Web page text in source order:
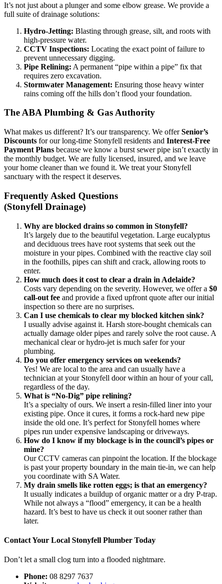
It’s not just about a plunger and some elbow grease. We provide a
full suite of drainage solutions:
Hydro-Jetting: Blasting through grease, silt, and roots with
high-pressure water.
CCTV Inspections: Locating the exact point of failure to
prevent unnecessary digging.
Pipe Relining: A permanent “pipe within a pipe” fix that
requires zero excavation.
Stormwater Management: Ensuring those heavy winter
rains coming off the hills don’t flood your foundation.
The ABA Plumbing & Gas Authority
What makes us different? It’s our transparency. We offerSenior’s
Discounts for our long-time Stonyfell residents and Interest-Free
Payment Plans because we know a burst sewer pipe isn’t exactly in
the monthly budget. We are fully licensed, insured, and we leave
your home cleaner than we found it. We treat your Stonyfell
sanctuary with the respect it deserves.
Frequently Asked Questions
(Stonyfell Drainage)
Why are blocked drains so common in Stonyfell?
It’s largely due to the beautiful vegetation. Large eucalyptus
and deciduous trees have root systems that seek out the
moisture in your pipes. Combined with the reactive clay soil
in the foothills, pipes can shift and crack, allowing roots to
enter.
How much does it cost to clear a drain in Adelaide?
Costs vary depending on the severity. However, we offer a $0
call-out fee and provide a fixed upfront quote after our initial
inspection so there are no surprises.
Can I use chemicals to clear my blocked kitchen sink?
I usually advise against it. Harsh store-bought chemicals can
actually damage older pipes and rarely solve the root cause. A
mechanical clear or hydro-jet is much safer for your
plumbing.
Do you offer emergency services on weekends?
Yes! We are local to the area and can usually have a
technician at your Stonyfell door within an hour of your call,
regardless of the day.
What is “No-Dig” pipe relining?
It’s a specialty of ours. We insert a resin-filled liner into your
existing pipe. Once it cures, it forms a rock-hard new pipe
inside the old one. It’s perfect for Stonyfell homes where
pipes run under expensive landscaping or driveways.
How do I know if my blockage is in the council’s pipes or
mine?
Our CCTV cameras can pinpoint the location. If the blockage
is past your property boundary in the main tie-in, we can help
you coordinate with SA Water.
My drain smells like rotten eggs; is that an emergency?
It usually indicates a buildup of organic matter or a dry P-trap.
While not always a “flood” emergency, it can be a health
hazard. It’s best to have us check it out sooner rather than
later.
Contact Your Local Stonyfell Plumber Today
Don’t let a small clog turn into a flooded nightmare.
Phone: 08 8297 7637